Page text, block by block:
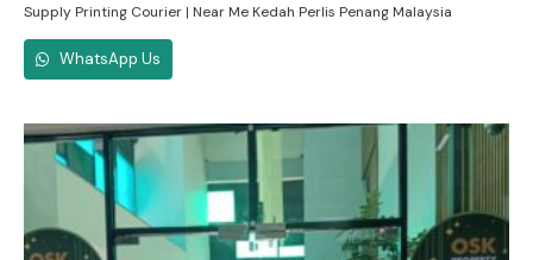
Supply Printing Courier | Near Me Kedah Perlis Penang Malaysia
WhatsApp Us